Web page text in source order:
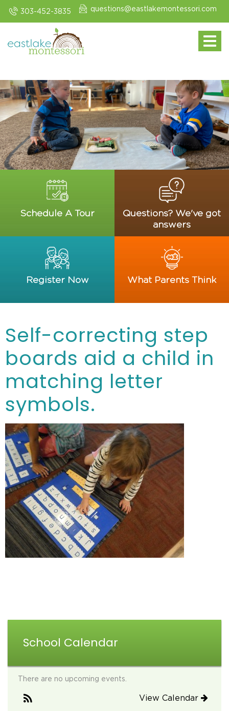
303-452-3835 questions@eastlakemontessori.com
Toggle
Schedule A Tour
Questions? We've got
answers
Register Now What Parents Think
Self-correcting step
boards aid a child in
matching letter
symbols.
School Calendar
There are no upcoming events.
View Calendar